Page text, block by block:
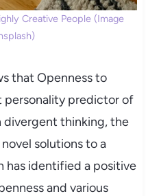
Creative People (Image
that Openness to
personality predictor of
thinking, the
solutions to a
has identified a positive
and various